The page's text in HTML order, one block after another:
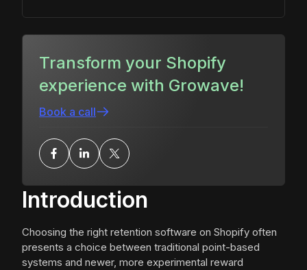
Introduction
Choosing the right retention software on Shopify often
presents a choice between traditional point-based
systems and newer, more experimental reward
Transform your Shopify
experience with Growave!
Book a call